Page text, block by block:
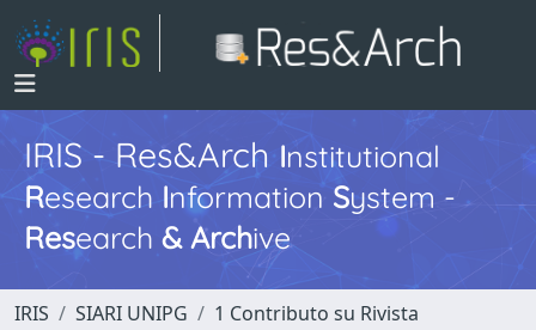
IRIS - Res&ArchInstitutional
Research InformationSystem -
Research & Archive
IRIS SIARI UNIPG
1 Contributo su Rivista